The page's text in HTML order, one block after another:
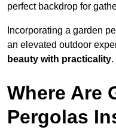
perfect backdrop for
Incorporating a garden
an elevated outdoor
beauty with practicality.
Where Are
Pergolas